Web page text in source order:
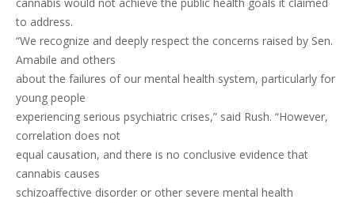
to address.
“We recognize and deeply respect the concerns raised by Sen.
Amabile and others
about the failures of our mental health system, particularly for
young people
experiencing serious psychiatric crises,” said Rush. “However,
correlation does not
equal causation, and there is no conclusive evidence that
cannabis causes
schizoaffective disorder or other severe mental health